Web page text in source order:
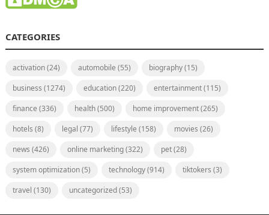
CATEGORIES
activation(24) automobile (55) biography(15)
business (1274) education(220) entertainment(115)
finance (336) health(500) home improvement(265)
hotels (8) legal (77) lifestyle (158) movies (26)
news (426) online marketing(322) pet(28)
system optimization(5) technology(914) tiktokers (3)
travel (130) uncategorized(53)